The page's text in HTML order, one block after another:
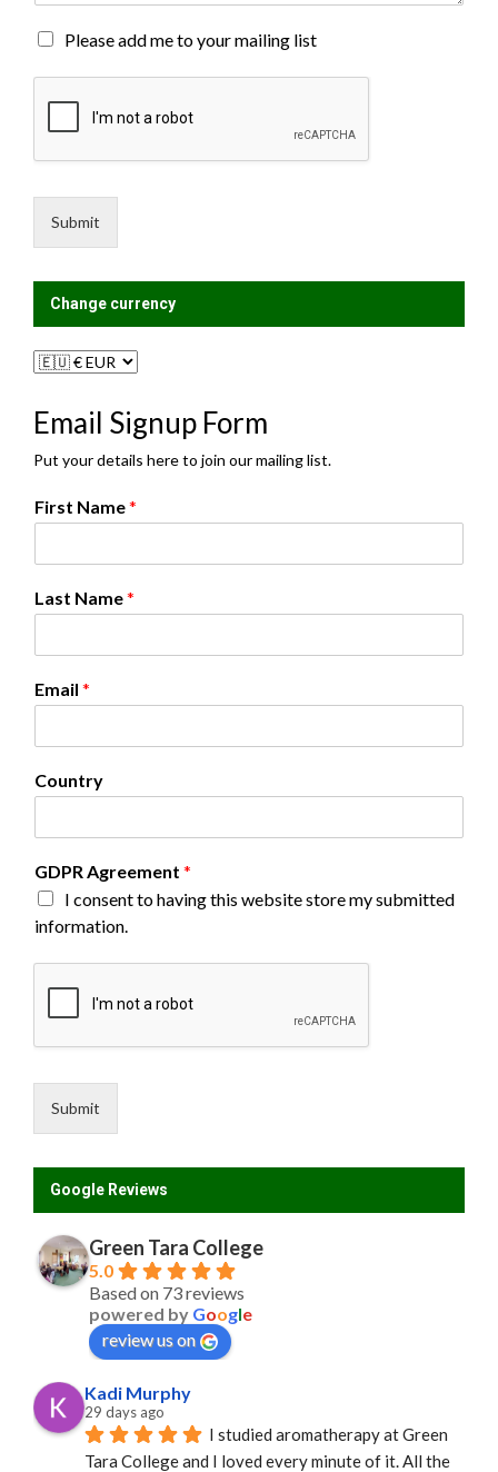
o
M
g
M
i
L
?
Please add me to your mailing list
Submit
Change currency
Email Signup Form
Put your details here to join our mailing list.
First Name*
i
s
E
a
l
R
Last Name*
Email *
Country
GDPR Agreement *
I consent to having this website store my submitted
information.
Submit
Google Reviews
Green Tara College
5.0
Based on 73 reviews
powered by Google
review us on
Kadi Murphy
29 days ago
I studied aromatherapy at Green
Tara College and I loved every minute of it. All the